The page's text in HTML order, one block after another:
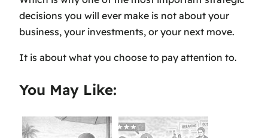
decisions you will ever make is not about your
business, your investments, or your next move.
It is about what you choose to pay attention to.
You May Like: